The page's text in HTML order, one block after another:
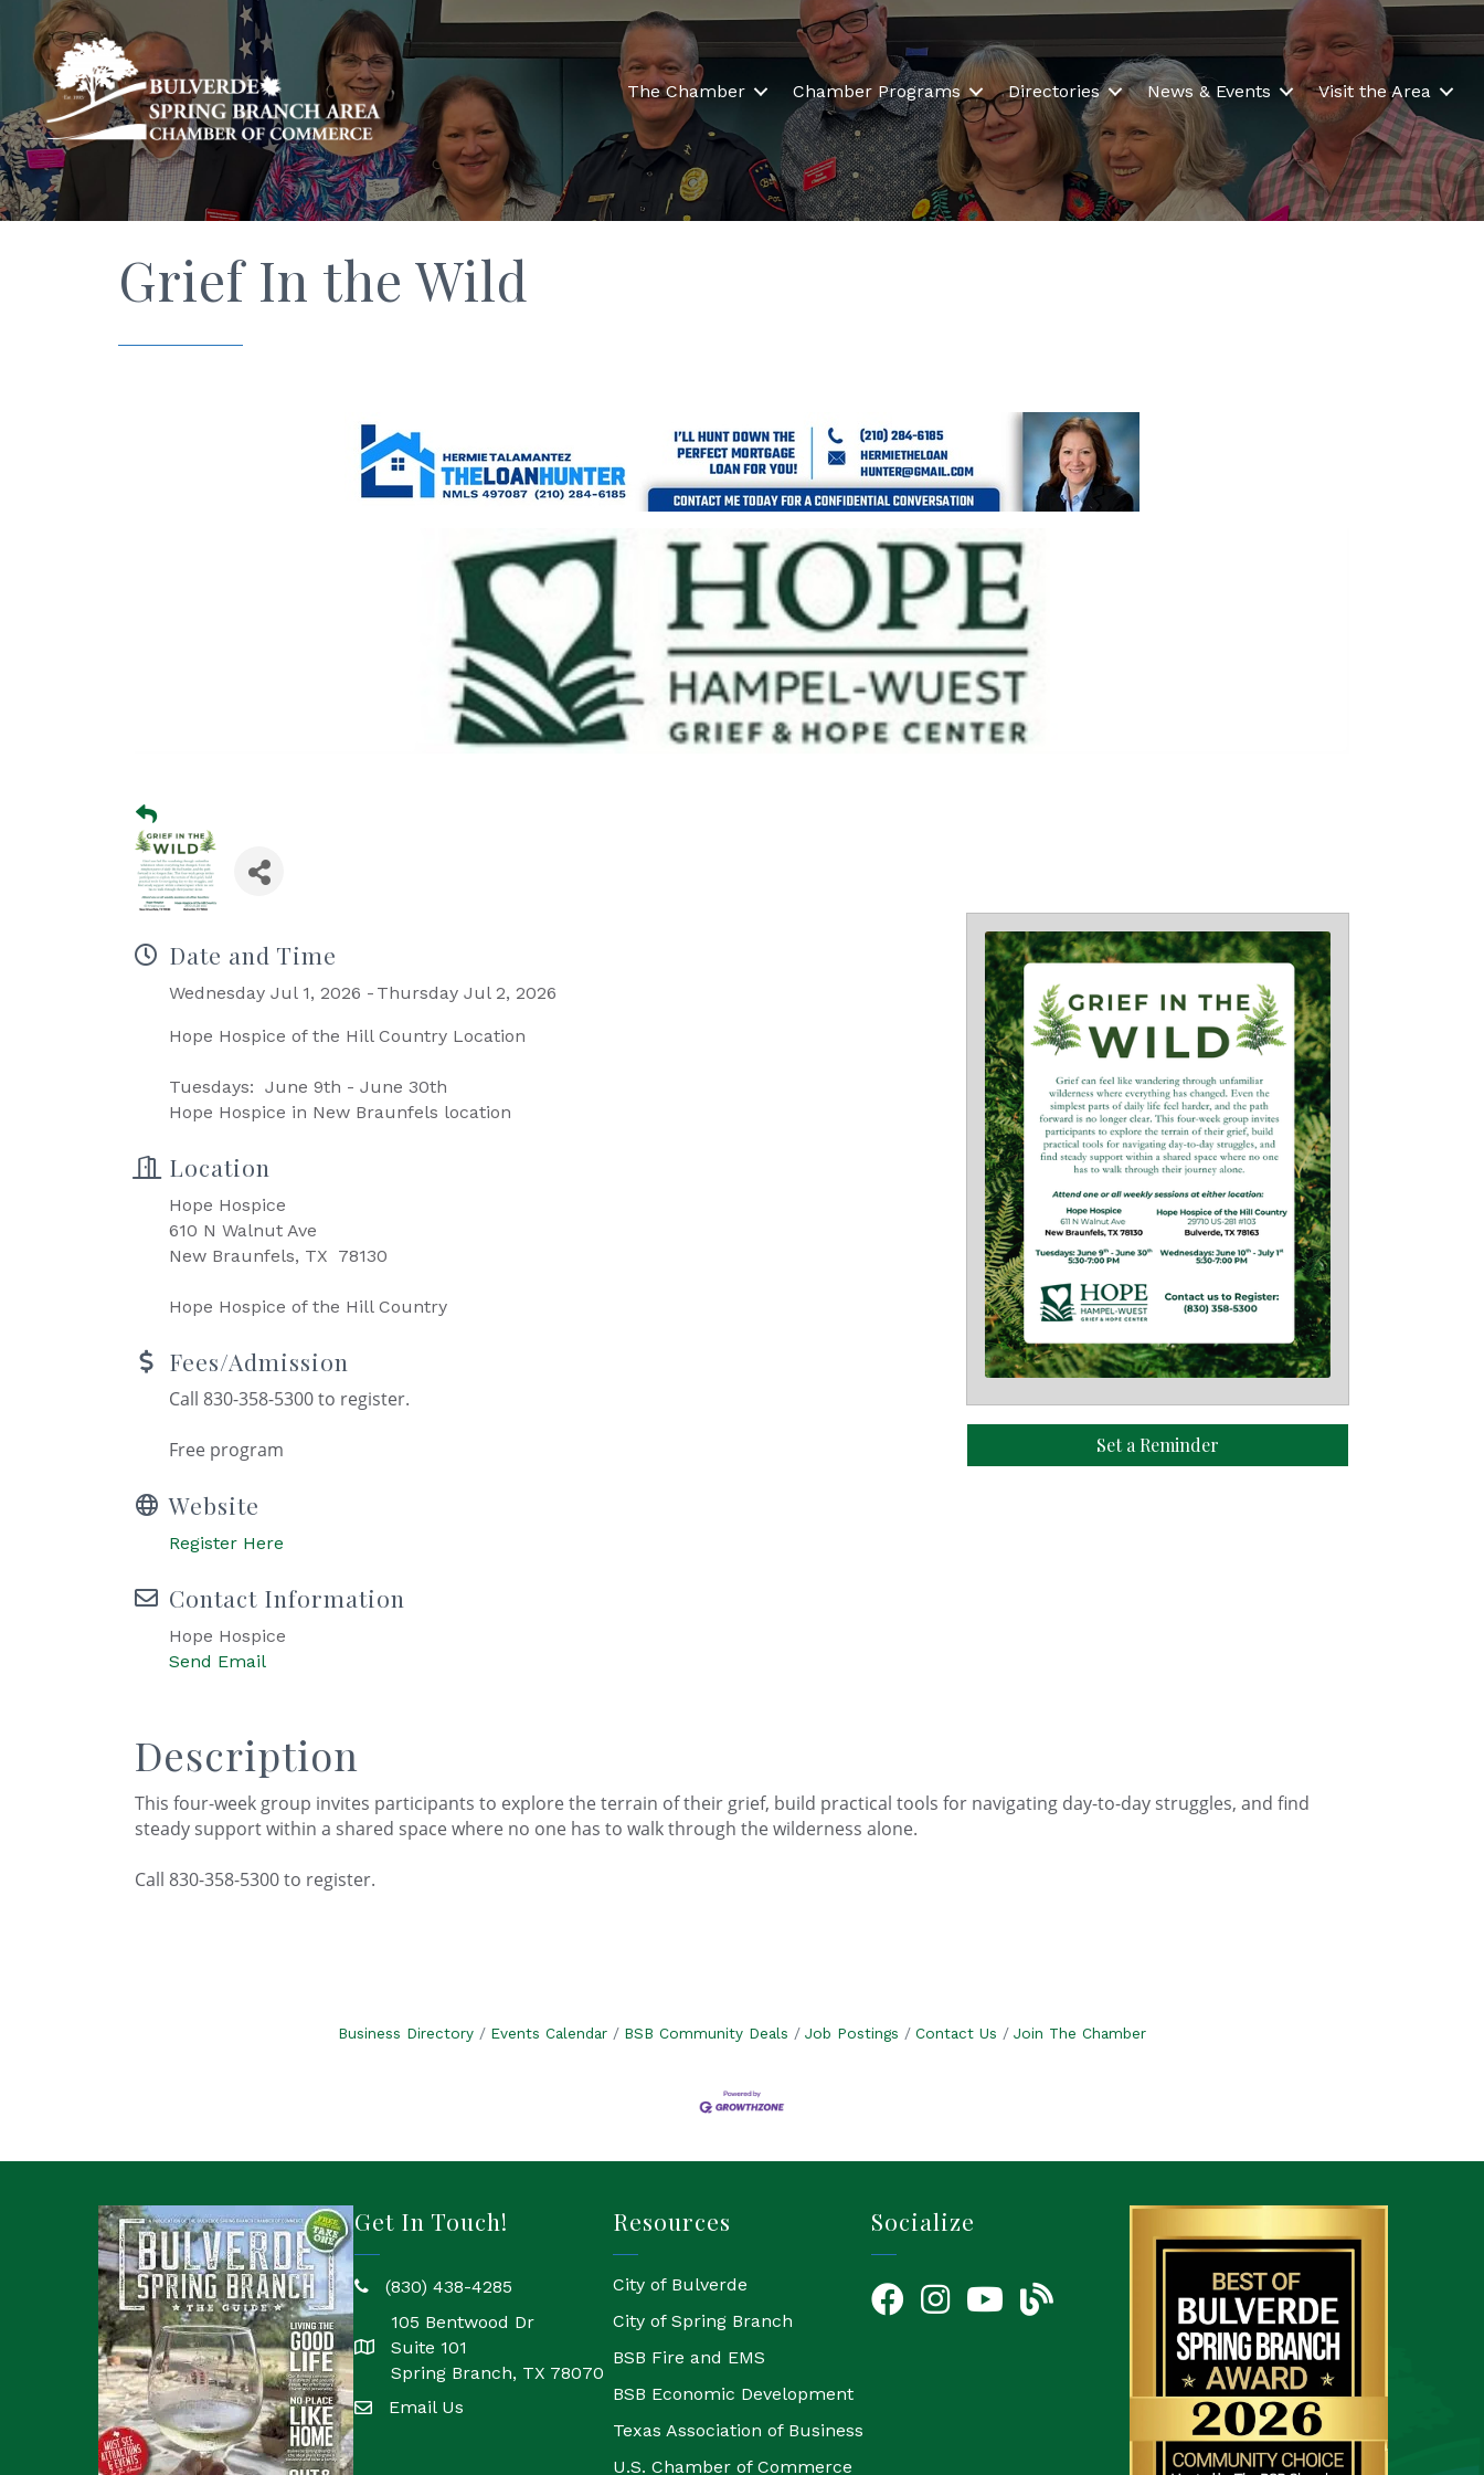
The Chamber Chamber Programs Directories News & Events Visit the Area
Grief In the Wild
Date and Time
Wednesday Jul 1, 2026 Thursday Jul 2, 2026
Hope Hospice of the Hill Country Location
Tuesdays: June 9th - June 30th
Hope Hospice in New Braunfels location
Location
Hope Hospice
610 N Walnut Ave
New Braunfels, TX 78130
Hope Hospice of the Hill Country
Fees/Admission
Call 830-358-5300 to register.
Free program
Website
Register Here
Contact Information
Hope Hospice
Send Email
Set a Reminder
Description
This four-week group invites participants to explore the terrain of their grief, build practical tools for navigating day-to-day struggles, and find
steady support within a shared space where no one has to walk through the wilderness alone.
Call 830-358-5300 to register.
Business Directory Events Calendar BSB Community Deals Job Postings Contact Us Join The Chamber
Get In Touch!
phone(830) 438-4285
location
105 Bentwood Dr
Suite 101
Spring Branch, TX 78070
emailEmail Us
Resources
City of Bulverde
City of Spring Branch
BSB Fire and EMS
BSB Economic Development
Texas Association of Business
U.S. Chamber of Commerce
Socialize
FacebookInstagramYouTube Icon
blog